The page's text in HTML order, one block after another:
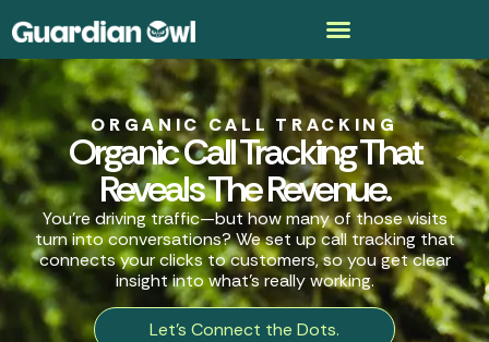
ORGANIC CALL TRACKING
Organic Call Tracking That
Reveals The Revenue.
You’re driving traffic—but how many of those visits
turn into conversations? We set up call tracking that
connects your clicks to customers, so you get clear
insight into what’s really working.
Let’s Connect the Dots.